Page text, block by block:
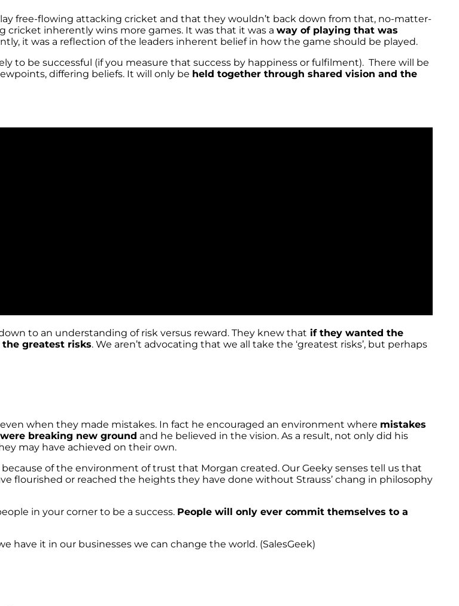
free-flowing attacking cricket and that they wouldn’t back down from that, no-matter-
inherently wins more games. It was that it was a way of playing that was
it was a reflection of the leaders inherent belief in how the game should be played.
to be successful (if you measure that success by happiness or fulfilment). There will be
differing beliefs. It will only be held together through shared vision and the
to an understanding of risk versus reward. They knew that if they wanted the
greatest risks. We aren’t advocating that we all take the ‘greatest risks’, but perhaps
when they made mistakes. In fact he encouraged an environment where mistakes
breaking new ground and he believed in the vision. As a result, not only did his
may have achieved on their own.
of the environment of trust that Morgan created. Our Geeky senses tell us that
flourished or reached the heights they have done without Strauss’ chang in philosophy
in your corner to be a success. People will only ever commit themselves to a
have it in our businesses we can change the world. (SalesGeek)